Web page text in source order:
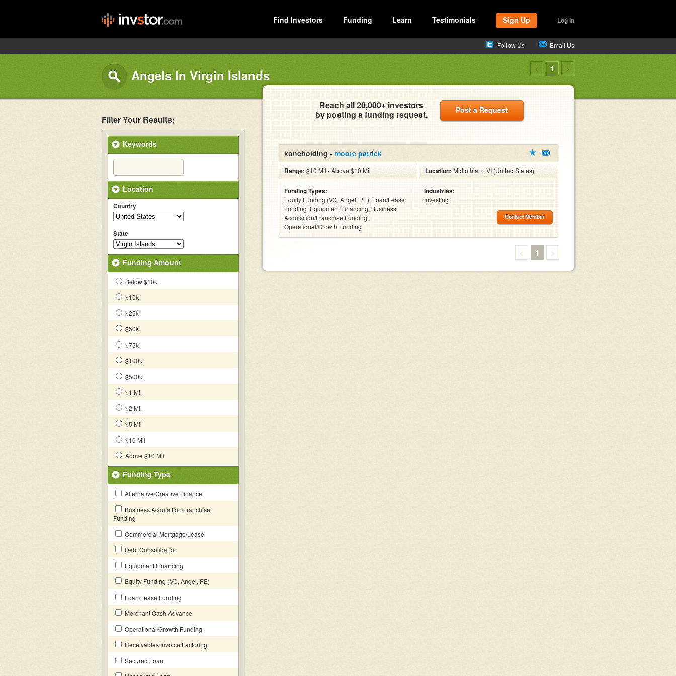
Find Investors Funding Learn Testimonials Sign Up Log In
Follow Us Email Us
Angels In Virgin Islands < 1 >
Filter Your Results:
Keywords
Location
Country
State
Funding Amount
Below $10k
$10k
$25k
$50k
$75k
$100k
$500k
$1 Mil
$2 Mil
$5 Mil
$10 Mil
Above $10 Mil
Funding Type
Alternative/Creative Finance
Business Acquisition/Franchise
Funding
Commercial Mortgage/Lease
Debt Consolidation
Equipment Financing
Equity Funding (VC, Angel, PE)
Loan/Lease Funding
Merchant Cash Advance
Operational/Growth Funding
Receivables/Invoice Factoring
Secured Loan
Reach all 20,000+ investors
by posting a funding request.
Post a Request
koneholding - moore patrick
Range: $10 Mil - Above $10 Mil Location:Midlothian , VI (United States)
Funding Types:
Equity Funding (VC, Angel, PE), Loan/Lease
Funding, Equipment Financing, Business
Acquisition/Franchise Funding,
Operational/Growth Funding
Industries:
Investing
Contact Member
< 1 >